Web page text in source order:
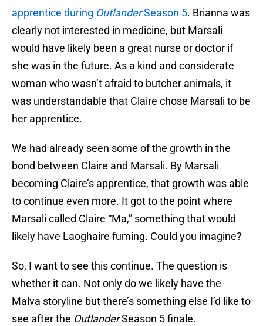
apprentice during OutlanderSeason 5. Brianna was
clearly not interested in medicine, but Marsali
would have likely been a great nurse or doctor if
she was in the future. As a kind and considerate
woman who wasn’t afraid to butcher animals, it
was understandable that Claire chose Marsali to be
her apprentice.
We had already seen some of the growth in the
bond between Claire and Marsali. By Marsali
becoming Claire’s apprentice, that growth was able
to continue even more. It got to the point where
Marsali called Claire “Ma,” something that would
likely have Laoghaire fuming. Could you imagine?
So, I want to see this continue. The question is
whether it can. Not only do we likely have the
Malva storyline but there’s something else I’d like to
see after the OutlanderSeason 5 finale.